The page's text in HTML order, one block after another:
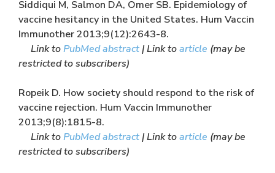
Siddiqui M, Salmon DA, Omer SB. Epidemiology of
vaccine hesitancy in the United States. Hum Vaccin
Immunother 2013;9(12):2643-8.
Link toPubMed abstract| Link toarticle (may be
restricted to subscribers)
Ropeik D. How society should respond to the risk of
vaccine rejection. Hum Vaccin Immunother
2013;9(8):1815-8.
Link toPubMed abstract| Link toarticle (may be
restricted to subscribers)